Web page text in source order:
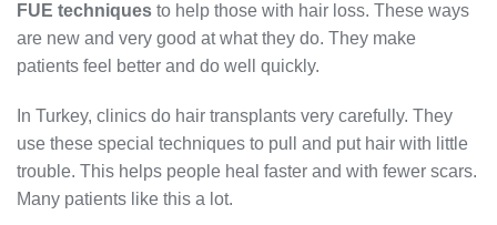
FUE techniques to help those with hair loss. These ways
are new and very good at what they do. They make
patients feel better and do well quickly.
In Turkey, clinics do hair transplants very carefully. They
use these special techniques to pull and put hair with little
trouble. This helps people heal faster and with fewer scars.
Many patients like this a lot.